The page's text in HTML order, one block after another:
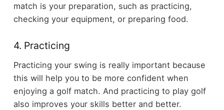
match is your preparation, such as practicing,
checking your equipment, or preparing food.
4. Practicing
Practicing your swing is really important because
this will help you to be more confident when
enjoying a golf match. And practicing to play golf
also improves your skills better and better.